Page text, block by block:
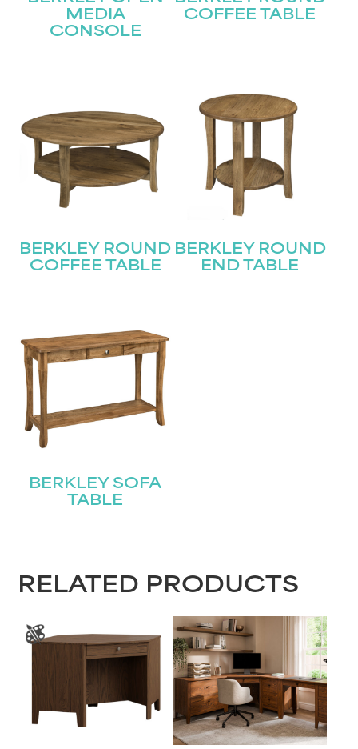
MEDIA
CONSOLE
COFFEE TABLE
BERKLEY ROUND
COFFEE TABLE
BERKLEY ROUND
END TABLE
BERKLEY SOFA
TABLE
RELATED PRODUCTS
Join our mailing list for the latest news!
Last
Email(Required)